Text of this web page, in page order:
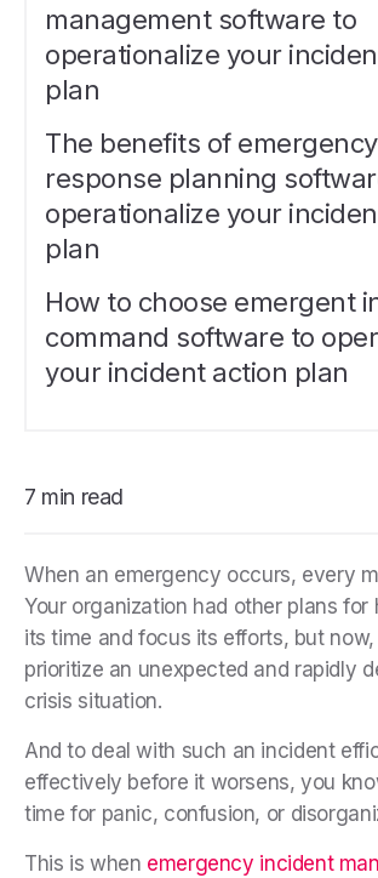
management software to
operationalize your
plan
The benefits of emergency
response planning
operationalize your
plan
How to choose emergent
command software to
your incident action plan
7 min read
When an emergency occurs, every
Your organization had other plans for
its time and focus its efforts, but
prioritize an unexpected and rapidly
crisis situation.
And to deal with such an incident
effectively before it worsens, you
time for panic, confusion, or
This is when emergency incident